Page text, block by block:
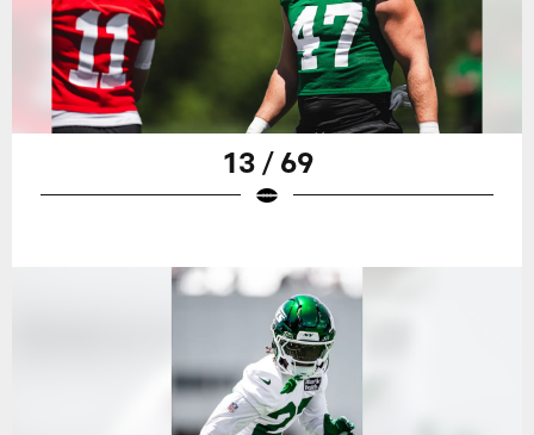
13 / 69